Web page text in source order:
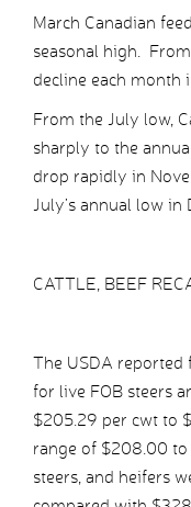
March Canadian
seasonal high.
decline each month
From the July low,
sharply to the
drop rapidly in
July’s annual low in
CATTLE, BEEF
The USDA reported
for live FOB steers
$205.29 per cwt to
range of $208.00 to
steers, and heifers